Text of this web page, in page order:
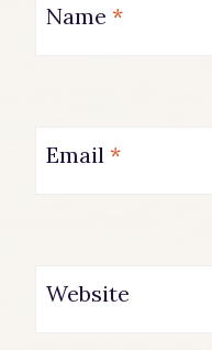
Name *
Email *
Website